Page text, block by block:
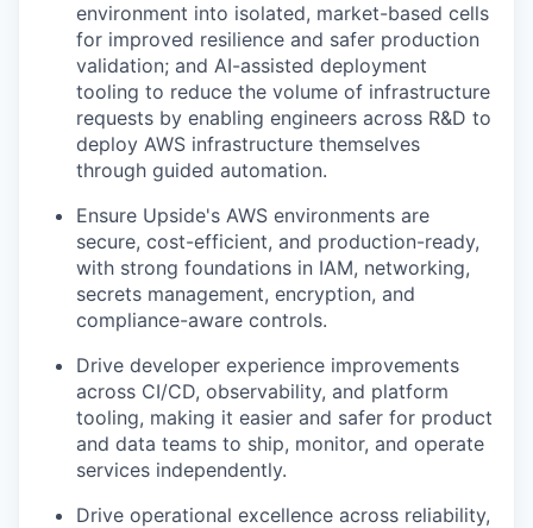
environment into isolated, market-based cells
for improved resilience and safer production
validation; and AI-assisted deployment
tooling to reduce the volume of infrastructure
requests by enabling engineers across R&D to
deploy AWS infrastructure themselves
through guided automation.
Ensure Upside's AWS environments are
secure, cost-efficient, and production-ready,
with strong foundations in IAM, networking,
secrets management, encryption, and
compliance-aware controls.
Drive developer experience improvements
across CI/CD, observability, and platform
tooling, making it easier and safer for product
and data teams to ship, monitor, and operate
services independently.
Drive operational excellence across reliability,